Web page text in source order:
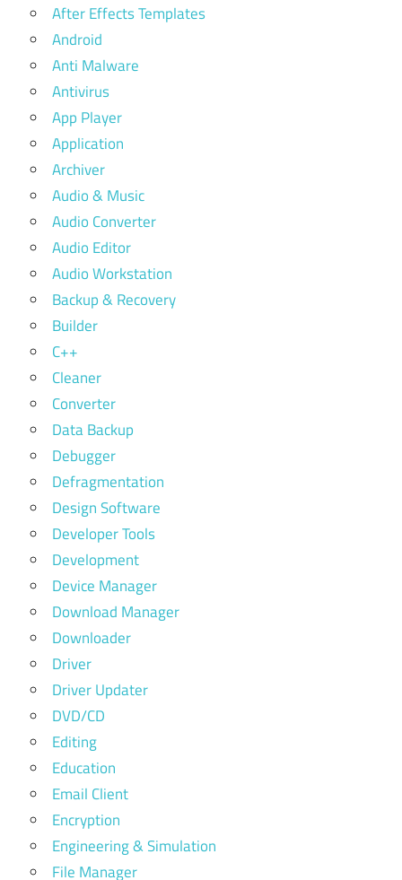
After Effects Templates
Android
Anti Malware
Antivirus
App Player
Application
Archiver
Audio & Music
Audio Converter
Audio Editor
Audio Workstation
Backup & Recovery
Builder
C++
Cleaner
Converter
Data Backup
Debugger
Defragmentation
Design Software
Developer Tools
Development
Device Manager
Download Manager
Downloader
Driver
Driver Updater
DVD/CD
Editing
Education
Email Client
Encryption
Engineering & Simulation
File Manager